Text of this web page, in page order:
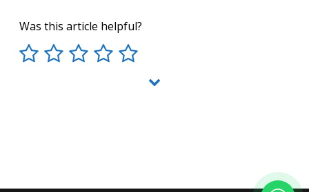
Was this article helpful?